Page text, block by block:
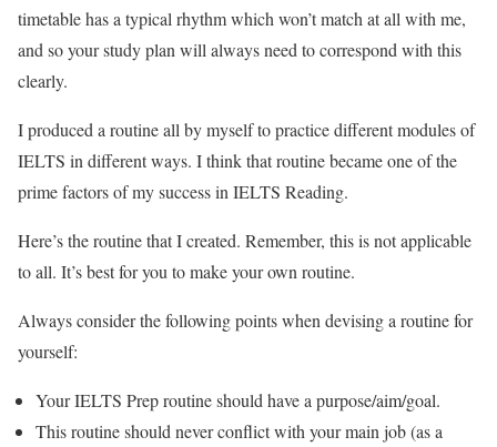
timetable has a typical rhythm which won’t match at all with me,
and so your study plan will always need to correspond with this
clearly.
I produced a routine all by myself to practice different modules of
IELTS in different ways. I think that routine became one of the
prime factors of my success in IELTS Reading.
Here’s the routine that I created. Remember, this is not applicable
to all. It’s best for you to make your own routine.
Always consider the following points when devising a routine for
yourself:
Your IELTS Prep routine should have a purpose/aim/goal.
This routine should never conflict with your main job (as a